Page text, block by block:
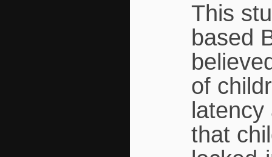
This
based
of
that